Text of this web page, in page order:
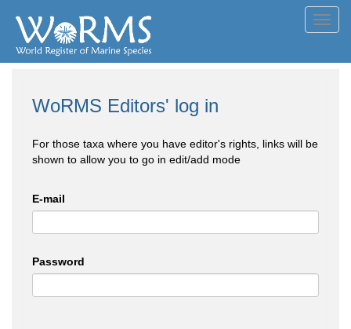
WoRMS Editors' log in
For those taxa where you have editor's rights, links will be
shown to allow you to go in edit/add mode
E-mail
Password